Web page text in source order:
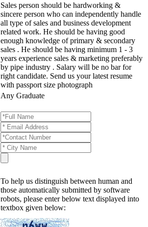
Sales person should be hardworking &
sincere person who can independently handle
all type of sales and business development
related work. He should be having good
enough knowledge of primary & secondary
sales . He should be having minimum 1 - 3
years experience sales & marketing preferably
by pipe industry . Salary will be no bar for
right candidate. Send us your latest resume
with passport size photograph
Any Graduate
To help us distinguish between human and
those automatically submitted by software
robots, please enter below text displayed into
textbox given below: